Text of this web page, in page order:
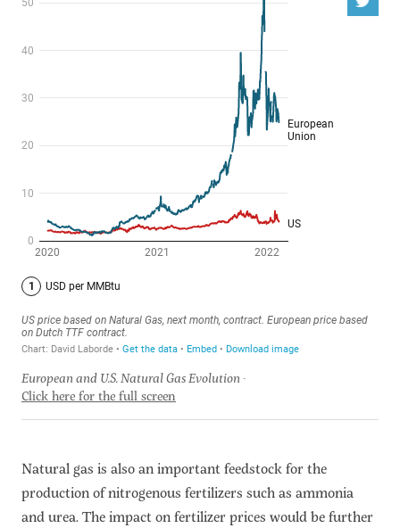
European and U.S. Natural Gas Evolution
Click here for the full screen
Natural gas is also an important feedstock for the
production of nitrogenous fertilizers such as ammonia
and urea. The impact on fertilizer prices would be further